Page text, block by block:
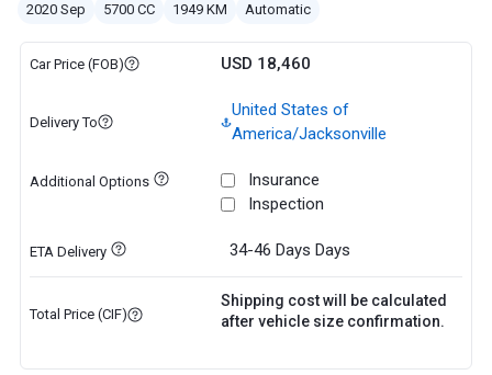
2020 Sep 5700 CC 1949 KM Automatic
Car Price (FOB) USD 18,460
Delivery To
United States of
America/Jacksonville
Additional Options
Insurance
Inspection
ETA Delivery 34-46 Days Days
Total Price (CIF)
Shipping cost will be calculated
after vehicle size confirmation.